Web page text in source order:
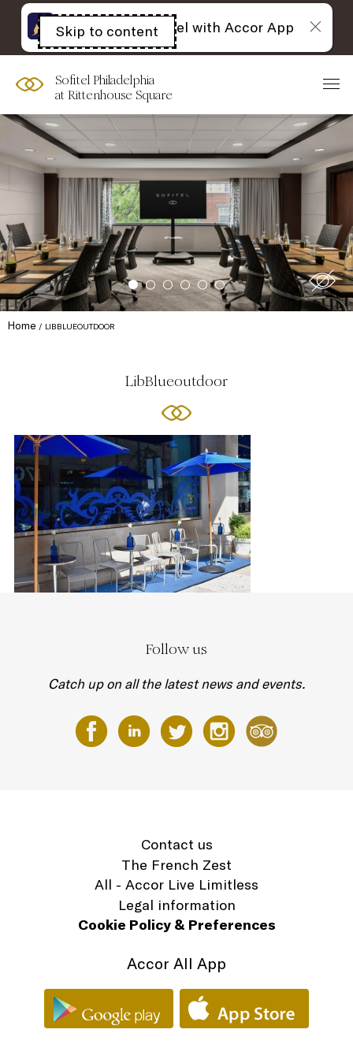
Skip to content
Open
acessibility
panel
Sofitel Philadelphia
at Rittenhouse Square
Home LIBBLUEOUTDOOR
LibBlueoutdoor
Follow us
Catch up on all the latest news and events.
Contact us
The French Zest
All - Accor Live Limitless
Legal information
Cookie Policy & Preferences
Accor All App
The best of Sofitel with Accor App